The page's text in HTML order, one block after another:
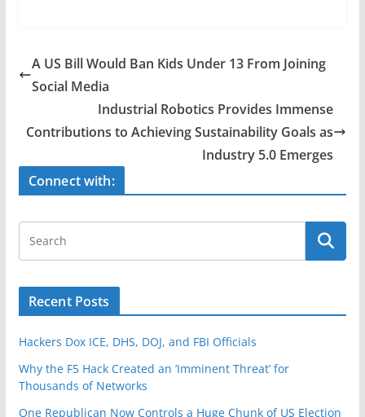
e
b
o
k
er e
A US Bill Would Ban Kids Under 13 From Joining
Social Media
Industrial Robotics Provides Immense
Contributions to Achieving Sustainability Goals as
Industry 5.0 Emerges
Connect with:
Recent Posts
Hackers Dox ICE, DHS, DOJ, and FBI Officials
Why the F5 Hack Created an ‘Imminent Threat’ for
Thousands of Networks
One Republican Now Controls a Huge Chunk of US Election